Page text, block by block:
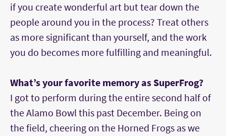
if you create wonderful art but tear down the
people around you in the process? Treat others
as more significant than yourself, and the work
you do becomes more fulfilling and meaningful.
What’s your favorite memory as SuperFrog?
I got to perform during the entire second half of
the Alamo Bowl this past December. Being on
the field, cheering on the Horned Frogs as we